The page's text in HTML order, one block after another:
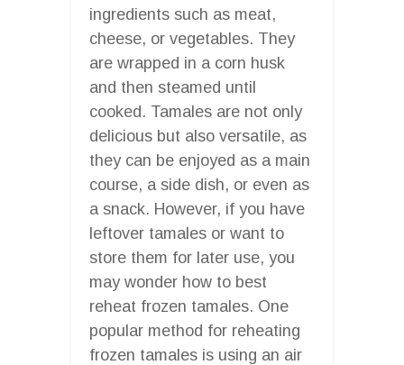
ingredients such as meat,
cheese, or vegetables. They
are wrapped in a corn husk
and then steamed until
cooked. Tamales are not only
delicious but also versatile, as
they can be enjoyed as a main
course, a side dish, or even as
a snack. However, if you have
leftover tamales or want to
store them for later use, you
may wonder how to best
reheat frozen tamales. One
popular method for reheating
frozen tamales is using an air